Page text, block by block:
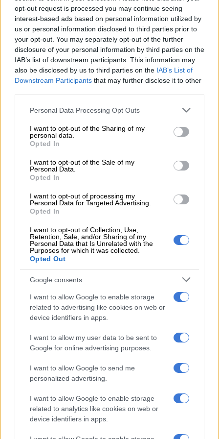
opt-out request is processed you may continue seeing
interest-based ads based on personal information utilized by
us or personal information disclosed to third parties prior to
your opt-out. You may separately opt-out of the further
disclosure of your personal information by third parties on the
IAB’s list of downstream participants. This information may
also be disclosed by us to third parties on the IAB’s List of
Downstream Participants that may further disclose it to other
Please note that this website/app uses one or more Google
not limited to your visit or usage behaviour. You may click to
grant or deny consent to Google and its third-party tags to
use your data for below specified purposes in below Google
consent section.
Personal Data Processing Opt Outs
I want to opt-out of the Sharing of my
personal data.
Opted In
I want to opt-out of the Sale of my
Personal Data.
Opted In
I want to opt-out of processing my
Personal Data for Targeted Advertising.
Opted In
I want to opt-out of Collection, Use,
Retention, Sale, and/or Sharing of my
Personal Data that Is Unrelated with the
Purposes for which it was collected.
Opted Out
Google consents
I want to allow Google to enable storage
related to advertising like cookies on web or
device identifiers in apps.
I want to allow my user data to be sent to
Google for online advertising purposes.
I want to allow Google to send me
personalized advertising.
I want to allow Google to enable storage
related to analytics like cookies on web or
device identifiers in apps.
Police Spokesperson Donald Mdhluli.
Watch:
https://t.co/t84Th39qBT#Newzroom40
pic.twitter.com/Q7JMPye8zM
— Newzroom Afrika (@Newzroom405)April 3, 2024
Shooting
“They entered the house and found the 35-year-old man with
his wife. They removed the balaclavas before they shot him
twice. A report was given that the wife was assaulted.
READ MORE Criminal syndicate bust: Man gets 10 years
“They then left and took some cellphones, as well as his bakkie
hospital and, unfortunately, he later succumbed to his injuries.
We are investigating a case of murder and robbery,” Mdhluli
Ngwenya was also a Chairperson of the Municipal Public
ALSO READ:WATCH: KZN police investigating shooting of
MK Party member in apparent hit
IFP councillor killed
councillor and two schoolchildren were killed in KwaZulu-
It is believed the Nongoma Local Municipality councillor was
ambushed in a suspected hit on the R618 while attending to a